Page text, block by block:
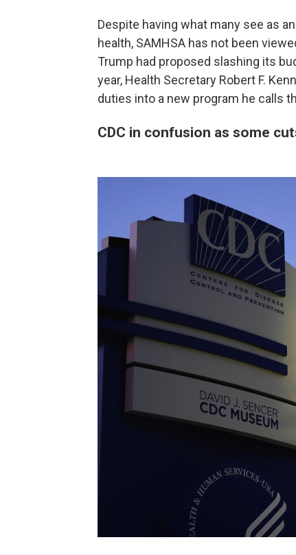
Despite having what many see as
health, SAMHSA has not been
Trump had proposed slashing its
year, Health Secretary Robert F.
duties into a new program he calls
CDC in confusion as some